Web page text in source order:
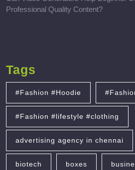
Professional Quality Content?
Tags
#Fashion #Hoodie
#Fashion #lifestyle #clothing
advertising agency in chennai
biotech boxes